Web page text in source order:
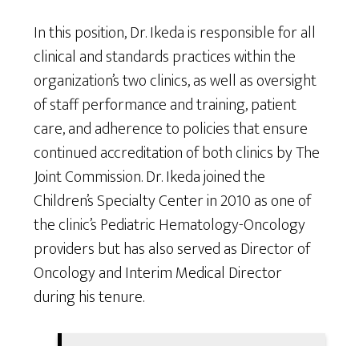
In this position, Dr. Ikeda is responsible for all
clinical and standards practices within the
organization’s two clinics, as well as oversight
of staff performance and training, patient
care, and adherence to policies that ensure
continued accreditation of both clinics by The
Joint Commission. Dr. Ikeda joined the
Children’s Specialty Center in 2010 as one of
the clinic’s Pediatric Hematology-Oncology
providers but has also served as Director of
Oncology and Interim Medical Director
during his tenure.